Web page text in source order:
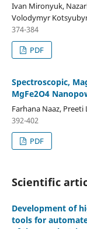
Ivan Mironyuk,
Volodymyr
374-384
PDF
Spectroscopic,
MgFe2O4
Farhana Naaz,
392-402
PDF
Scientific
Development of
tools for